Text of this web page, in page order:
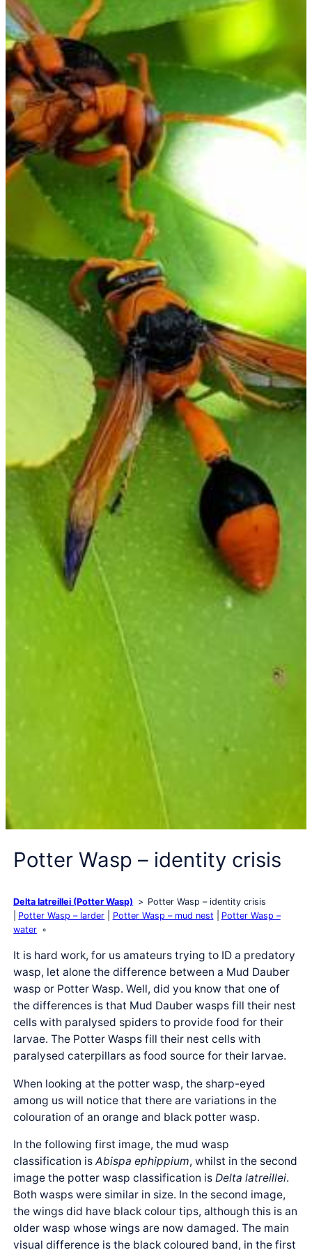
Potter Wasp – identity crisis
Delta latreillei (Potter Wasp)
Potter Wasp – identity crisis
Potter Wasp – larder
Potter Wasp – mud nest
Potter Wasp –
water
It is hard work, for us amateurs trying to ID a predatory
wasp, let alone the difference between a Mud Dauber
wasp or Potter Wasp. Well, did you know that one of
the differences is that Mud Dauber wasps fill their nest
cells with paralysed spiders to provide food for their
larvae. The Potter Wasps fill their nest cells with
paralysed caterpillars as food source for their larvae.
When looking at the potter wasp, the sharp-eyed
among us will notice that there are variations in the
colouration of an orange and black potter wasp.
In the following first image, the mud wasp
classification isAbispa ephippium, whilst in the second
image the potter wasp classification isDelta latreillei.
Both wasps were similar in size. In the second image,
the wings did have black colour tips, although this is an
older wasp whose wings are now damaged. The main
visual difference is the black coloured band, in the first